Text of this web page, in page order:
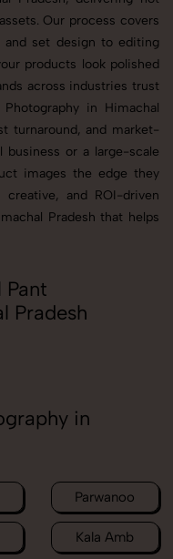
Our process covers
set design to editing
products look polished
across industries trust
in Himachal
turnaround, and market-
business or a large-scale
images the edge they
creative, and ROI-driven
Pradesh that helps
Pant
Pradesh
in
Parwanoo
Kala Amb